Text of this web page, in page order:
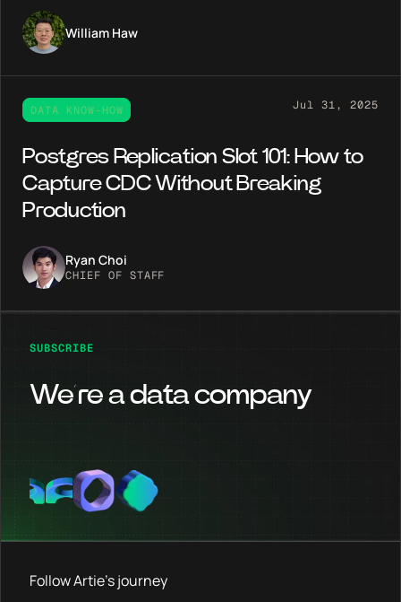
William Haw
DATA KNOW-HOW Jul 31, 2025
Postgres Replication Slot 101: How to
Capture CDC Without Breaking
Production
Ryan Choi
CHIEF OF STAFF
SUBSCRIBE
We’re a data company
Follow Artie's journey